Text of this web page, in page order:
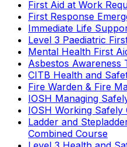
First Aid at Work
First Response
Immediate Life
Level 3 Paediatric
Mental Health First
Asbestos Awareness
CITB Health and
Fire Warden & Fire
IOSH Managing
IOSH Working Safely
Ladder and
Combined Course